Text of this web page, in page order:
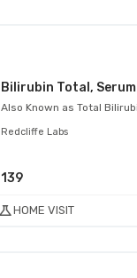
Bilirubin Total, Serum
Also Known asTotal
Redcliffe Labs
139
HOME VISIT